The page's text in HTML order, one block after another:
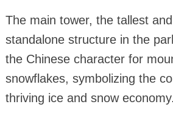
The main tower, the tallest
standalone structure in the
the Chinese character for
snowflakes, symbolizing the
thriving ice and snow economy.